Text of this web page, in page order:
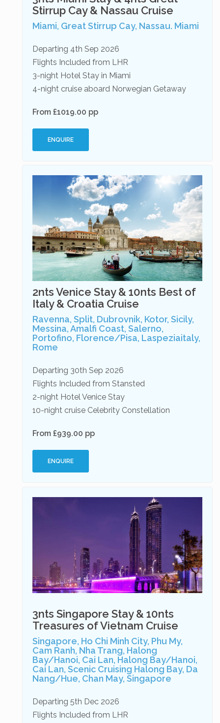
Stirrup Cay & Nassau Cruise
Miami, Great Stirrup Cay, Nassau. Miami
Departing 4th Sep 2026
Flights Included from LHR
3-night Hotel Stay in Miami
4-night cruise aboard Norwegian Getaway
From £1019.00 pp
ENQUIRE
2nts Venice Stay & 10nts Best of
Italy & Croatia Cruise
Ravenna, Split, Dubrovnik, Kotor, Sicily,
Messina, Amalfi Coast, Salerno,
Portofino, Florence/Pisa, Laspeziaitaly,
Rome
Departing 30th Sep 2026
Flights Included from Stansted
2-night Hotel Venice Stay
10-night cruise Celebrity Constellation
From £939.00 pp
ENQUIRE
3nts Singapore Stay & 10nts
Treasures of Vietnam Cruise
Singapore, Ho Chi Minh City, Phu My,
Cam Ranh, Nha Trang, Halong
Bay/Hanoi, Cai Lan, Halong Bay/Hanoi,
Cai Lan, Scenic Cruising Halong Bay, Da
Nang/Hue, Chan May, Singapore
Departing 5th Dec 2026
Flights Included from LHR